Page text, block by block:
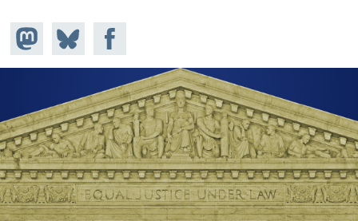
Share on
Mastodon
Share
on
Bluesky
Share on
Facebook